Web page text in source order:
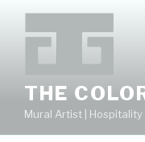
content
THE
Mural Artist |